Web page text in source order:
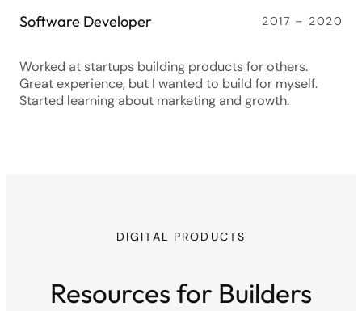
Software Developer 2017 – 2020
Worked at startups building products for others.
Great experience, but I wanted to build for myself.
Started learning about marketing and growth.
DIGITAL PRODUCTS
Resources for Builders